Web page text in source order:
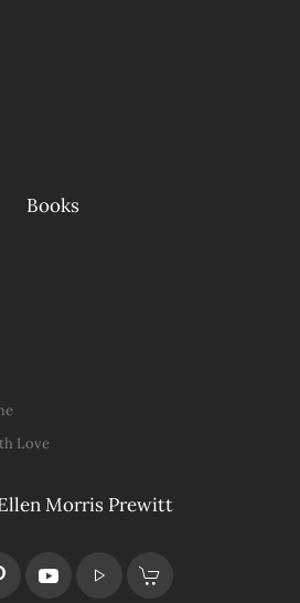
Books
Love
Morris Prewitt